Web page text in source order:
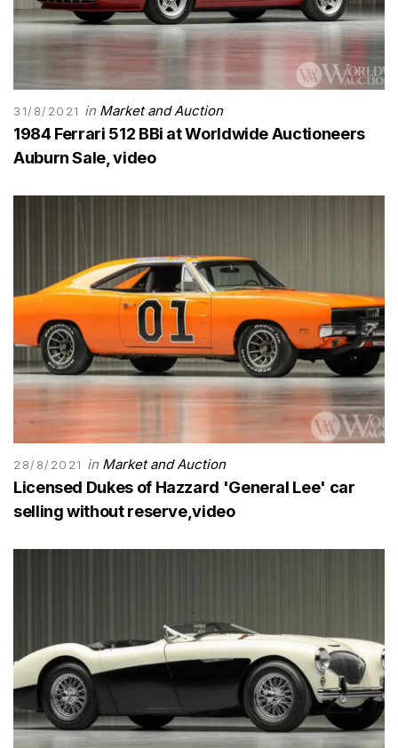
31/8/2021 in Market and Auction
1984 Ferrari 512 BBi at Worldwide Auctioneers
Auburn Sale, video
28/8/2021 in Market and Auction
Licensed Dukes of Hazzard 'General Lee' car
selling without reserve,video